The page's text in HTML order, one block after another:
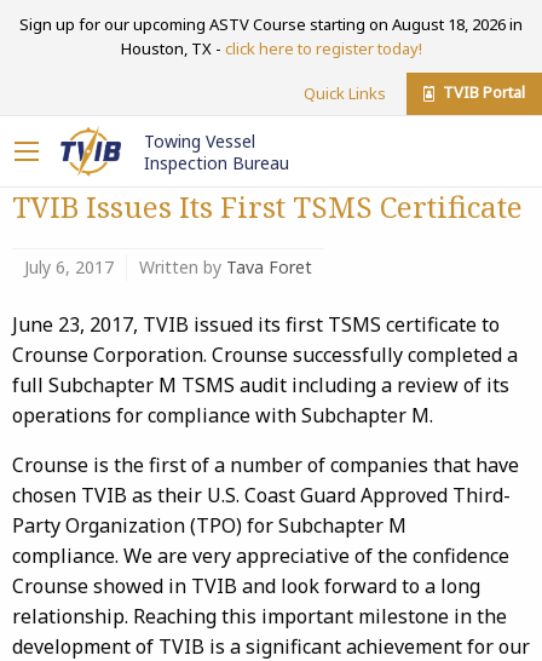
Sign up for our upcoming ASTV Course starting on August 18, 2026 in
Houston, TX - click here to register today!
Quick Links TVIB Portal
Towing Vessel
Inspection Bureau
TVIB Issues Its First TSMS Certificate
July 6, 2017 Written by Tava Foret
June 23, 2017, TVIB issued its first TSMS certificate to
Crounse Corporation. Crounse successfully completed a
full Subchapter M TSMS audit including a review of its
operations for compliance with Subchapter M.
Crounse is the first of a number of companies that have
chosen TVIB as their U.S. Coast Guard Approved Third-
Party Organization (TPO) for Subchapter M
compliance. We are very appreciative of the confidence
Crounse showed in TVIB and look forward to a long
relationship. Reaching this important milestone in the
development of TVIB is a significant achievement for our